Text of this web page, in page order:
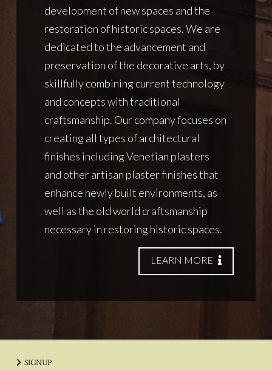
development of new spaces and the
restoration of historic spaces. We are
dedicated to the advancement and
preservation of the decorative arts, by
skillfully combining current technology
and concepts with traditional
craftsmanship. Our company focuses on
creating all types of architectural
finishes including Venetian plasters
and other artisan plaster finishes that
enhance newly built environments, as
well as the old world craftsmanship
necessary in restoring historic spaces.
LEARN MORE
SIGNUP